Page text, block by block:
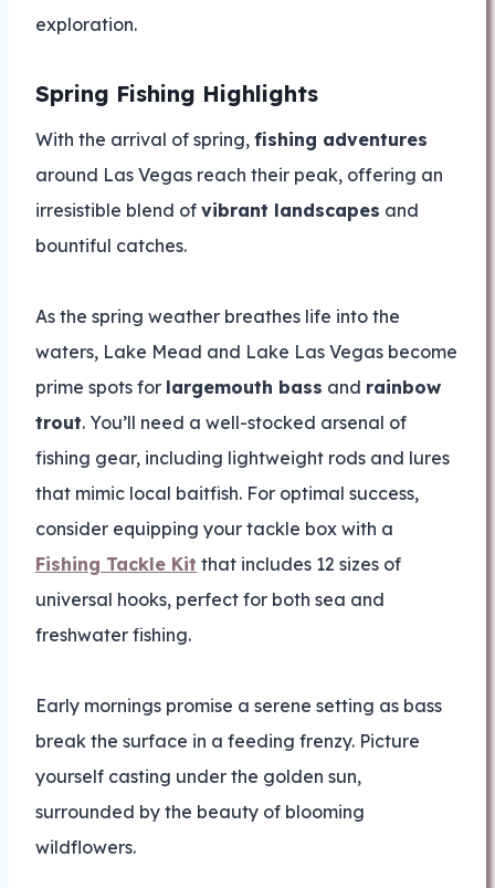
exploration.
Spring Fishing Highlights
With the arrival of spring, fishing adventures
around Las Vegas reach their peak, offering an
irresistible blend of vibrant landscapes and
bountiful catches.
As the spring weather breathes life into the
waters, Lake Mead and Lake Las Vegas become
prime spots for largemouth bass and rainbow
trout. You’ll need a well-stocked arsenal of
fishing gear, including lightweight rods and lures
that mimic local baitfish. For optimal success,
consider equipping your tackle box with a
Fishing Tackle Kit that includes 12 sizes of
universal hooks, perfect for both sea and
freshwater fishing.
Early mornings promise a serene setting as bass
break the surface in a feeding frenzy. Picture
yourself casting under the golden sun,
surrounded by the beauty of blooming
wildflowers.